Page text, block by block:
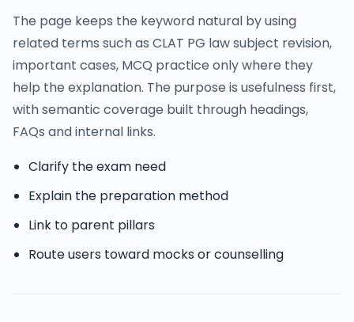
The page keeps the keyword natural by using
related terms such as CLAT PG law subject revision,
important cases, MCQ practice only where they
help the explanation. The purpose is usefulness first,
with semantic coverage built through headings,
FAQs and internal links.
Clarify the exam need
Explain the preparation method
Link to parent pillars
Route users toward mocks or counselling